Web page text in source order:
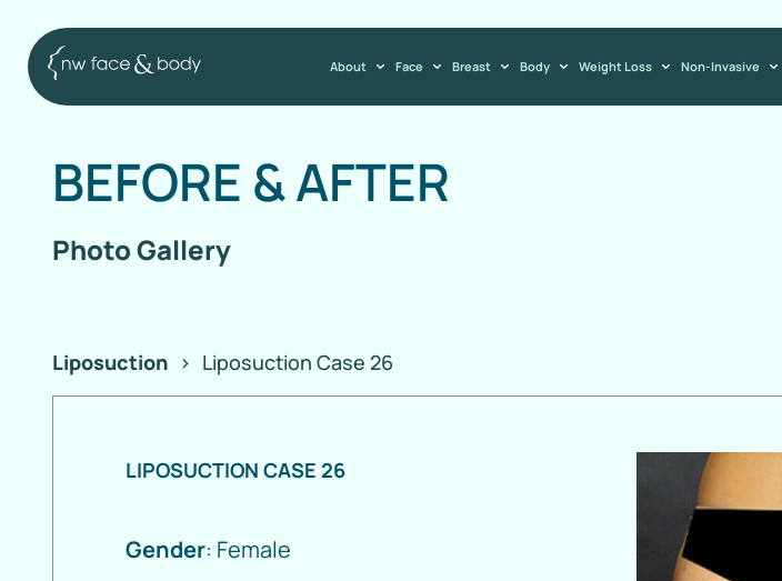
About Face Breast Body Weight Loss Non-Invasive
BEFORE &AFTER
Photo Gallery
Liposuction > Liposuction Case 26
LIPOSUCTION CASE 26
Gender: Female